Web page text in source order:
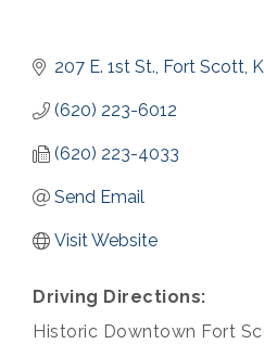
207 E. 1st St. Fort Scott
(620) 223-6012
(620) 223-4033
Send Email
Visit Website
Driving Directions:
Historic Downtown Fort